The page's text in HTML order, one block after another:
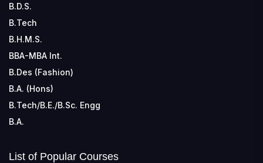
B.D.S.
B.Tech
B.H.M.S.
BBA-MBA Int.
B.Des (Fashion)
B.A. (Hons)
B.Tech/B.E./B.Sc. Engg
B.A.
List of Popular Courses